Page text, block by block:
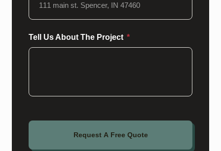
Tell Us About The Project
Request A Free Quote